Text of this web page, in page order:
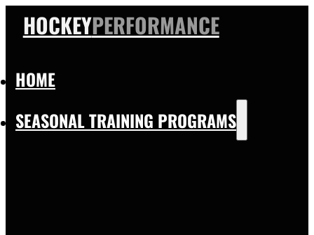
HOCKEYPERFORMANCE
HOME
SEASONAL TRAINING PROGRAMS